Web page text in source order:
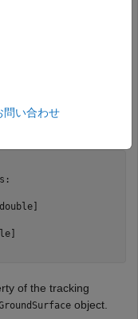
ground surface object
of the surface
of the tracking
object.
問い合わせ